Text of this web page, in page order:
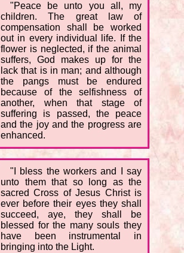
"Peace be unto you all, my
children. The great law of
compensation shall be worked
out in every individual life. If the
flower is neglected, if the animal
suffers, God makes up for the
lack that is in man; and although
the pangs must be endured
because of the selfishness of
another, when that stage of
suffering is passed, the peace
and the joy and the progress are
enhanced.
"I bless the workers and I say
unto them that so long as the
sacred Cross of Jesus Christ is
ever before their eyes they shall
succeed, aye, they shall be
blessed for the many souls they
have been instrumental in
bringing into the Light.